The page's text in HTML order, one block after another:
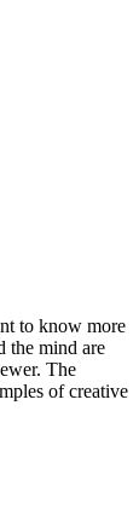
to know more
the mind are
The
of creative